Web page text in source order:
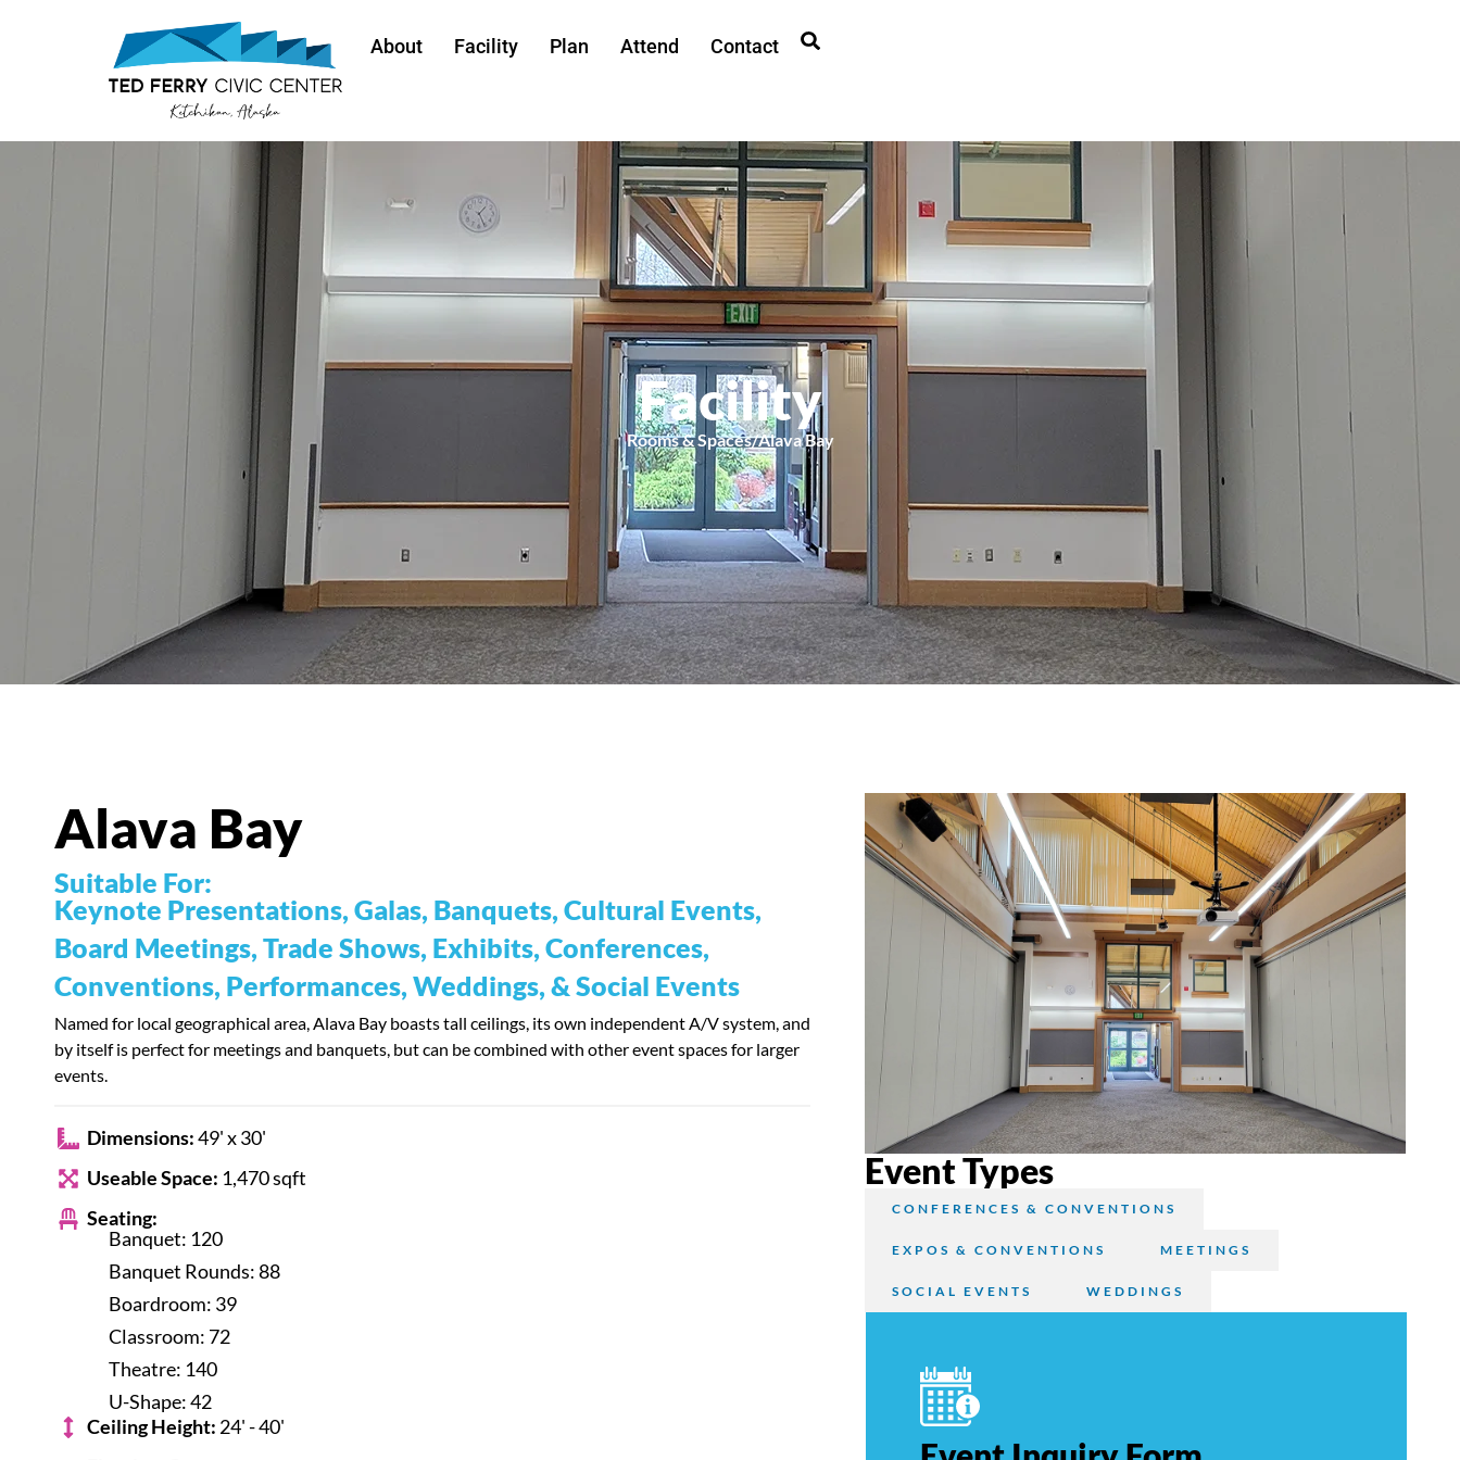
About Facility Plan Attend Contact
Facility
Rooms & Spaces/Alava Bay
Alava Bay
Suitable For:
Keynote Presentations, Galas, Banquets, Cultural Events,
Board Meetings, Trade Shows, Exhibits, Conferences,
Conventions, Performances, Weddings, & Social Events
Named for local geographical area, Alava Bay boasts tall ceilings, its own independent A/V system, and
by itself is perfect for meetings and banquets, but can be combined with other event spaces for larger
events.
Dimensions:49' x 30'
Useable Space: 1,470 sqft
Seating:
Banquet: 120
Banquet Rounds: 88
Boardroom: 39
Classroom: 72
Theatre: 140
U-Shape: 42
Ceiling Height: 24' - 40'
Event Types
CONFERENCES & CONVENTIONS
EXPOS & CONVENTIONS MEETINGS
SOCIAL EVENTS WEDDINGS